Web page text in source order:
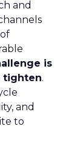
and
is
tighten.
and
to